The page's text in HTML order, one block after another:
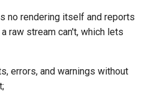
no rendering itself and reports
raw stream can't, which lets
errors, and warnings without